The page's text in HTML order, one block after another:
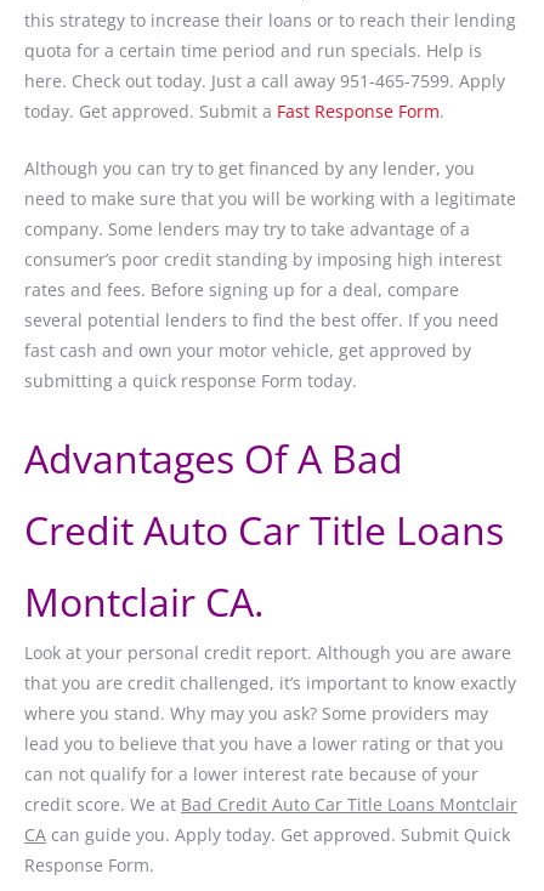
this strategy to increase their loans or to reach their lending
quota for a certain time period and run specials. Help is
here. Check out today. Just a call away 951-465-7599. Apply
today. Get approved. Submit a Fast Response Form.
Although you can try to get financed by any lender, you
need to make sure that you will be working with a legitimate
company. Some lenders may try to take advantage of a
consumer’s poor credit standing by imposing high interest
rates and fees. Before signing up for a deal, compare
several potential lenders to find the best offer. If you need
fast cash and own your motor vehicle, get approved by
submitting a quick response Form today.
Advantages Of A Bad
Credit Auto Car Title Loans
Montclair CA.
Look at your personal credit report. Although you are aware
that you are credit challenged, it’s important to know exactly
where you stand. Why may you ask? Some providers may
lead you to believe that you have a lower rating or that you
can not qualify for a lower interest rate because of your
credit score. We at Bad Credit Auto Car Title Loans Montclair
CA can guide you. Apply today. Get approved. Submit Quick
Response Form.